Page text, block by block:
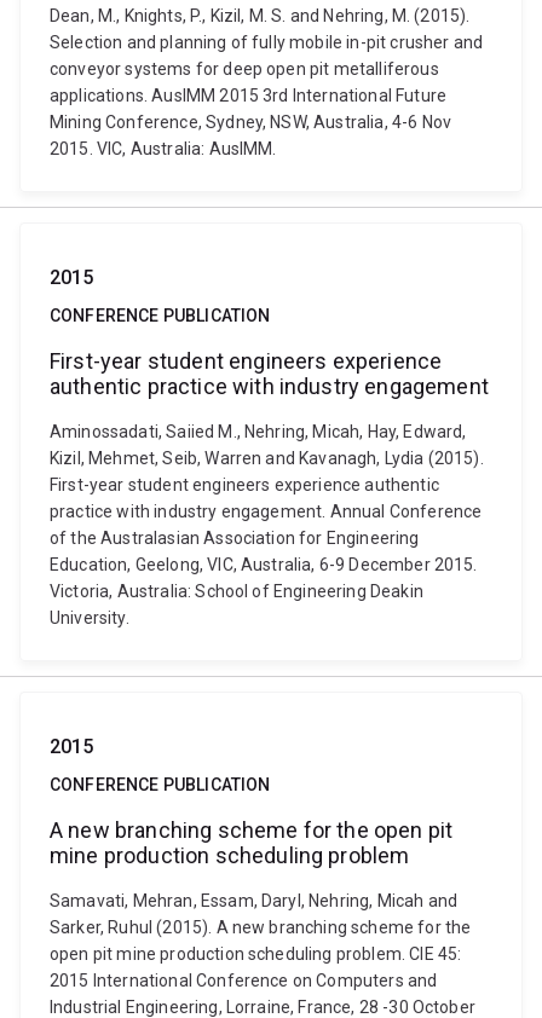
Dean, M., Knights, P., Kizil, M. S. and Nehring, M. (2015).
Selection and planning of fully mobile in-pit crusher and
conveyor systems for deep open pit metalliferous
applications. AusIMM 2015 3rd International Future
Mining Conference, Sydney, NSW, Australia, 4-6 Nov
2015. VIC, Australia: AusIMM.
2015
CONFERENCE PUBLICATION
First-year student engineers experience
authentic practice with industry engagement
Aminossadati, Saiied M., Nehring, Micah, Hay, Edward,
Kizil, Mehmet, Seib, Warren and Kavanagh, Lydia (2015).
First-year student engineers experience authentic
practice with industry engagement. Annual Conference
of the Australasian Association for Engineering
Education, Geelong, VIC, Australia, 6-9 December 2015.
Victoria, Australia: School of Engineering Deakin
University.
2015
CONFERENCE PUBLICATION
A new branching scheme for the open pit
mine production scheduling problem
Samavati, Mehran, Essam, Daryl, Nehring, Micah and
Sarker, Ruhul (2015). A new branching scheme for the
open pit mine production scheduling problem. CIE 45:
2015 International Conference on Computers and
Industrial Engineering, Lorraine, France, 28 -30 October